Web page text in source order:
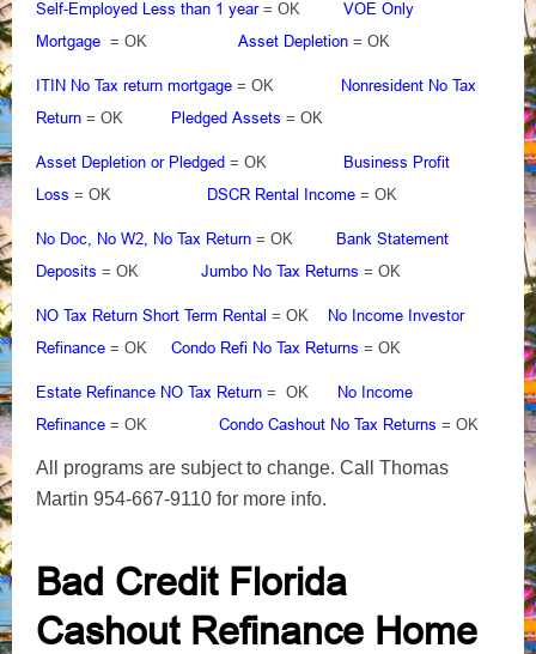
Self-Employed Less than 1 year= OK VOE Only
Mortgage = OK Asset Depletion = OK
ITIN No Tax return mortgage = OK Nonresident No Tax
Return = OK Pledged Assets = OK
Asset Depletion or Pledged = OK Business Profit
Loss = OK DSCR Rental Income = OK
No Doc, No W2, No Tax Return = OK Bank Statement
Deposits = OK Jumbo No Tax Returns = OK
NO Tax Return Short Term Rental = OK No Income Investor
Refinance = OK Condo Refi No Tax Returns = OK
Estate Refinance NO Tax Return = OK No Income
Refinance = OK Condo Cashout No Tax Returns = OK
All programs are subject to change. Call Thomas
Martin 954-667-9110 for more info.
Bad Credit Florida
Cashout Refinance Home